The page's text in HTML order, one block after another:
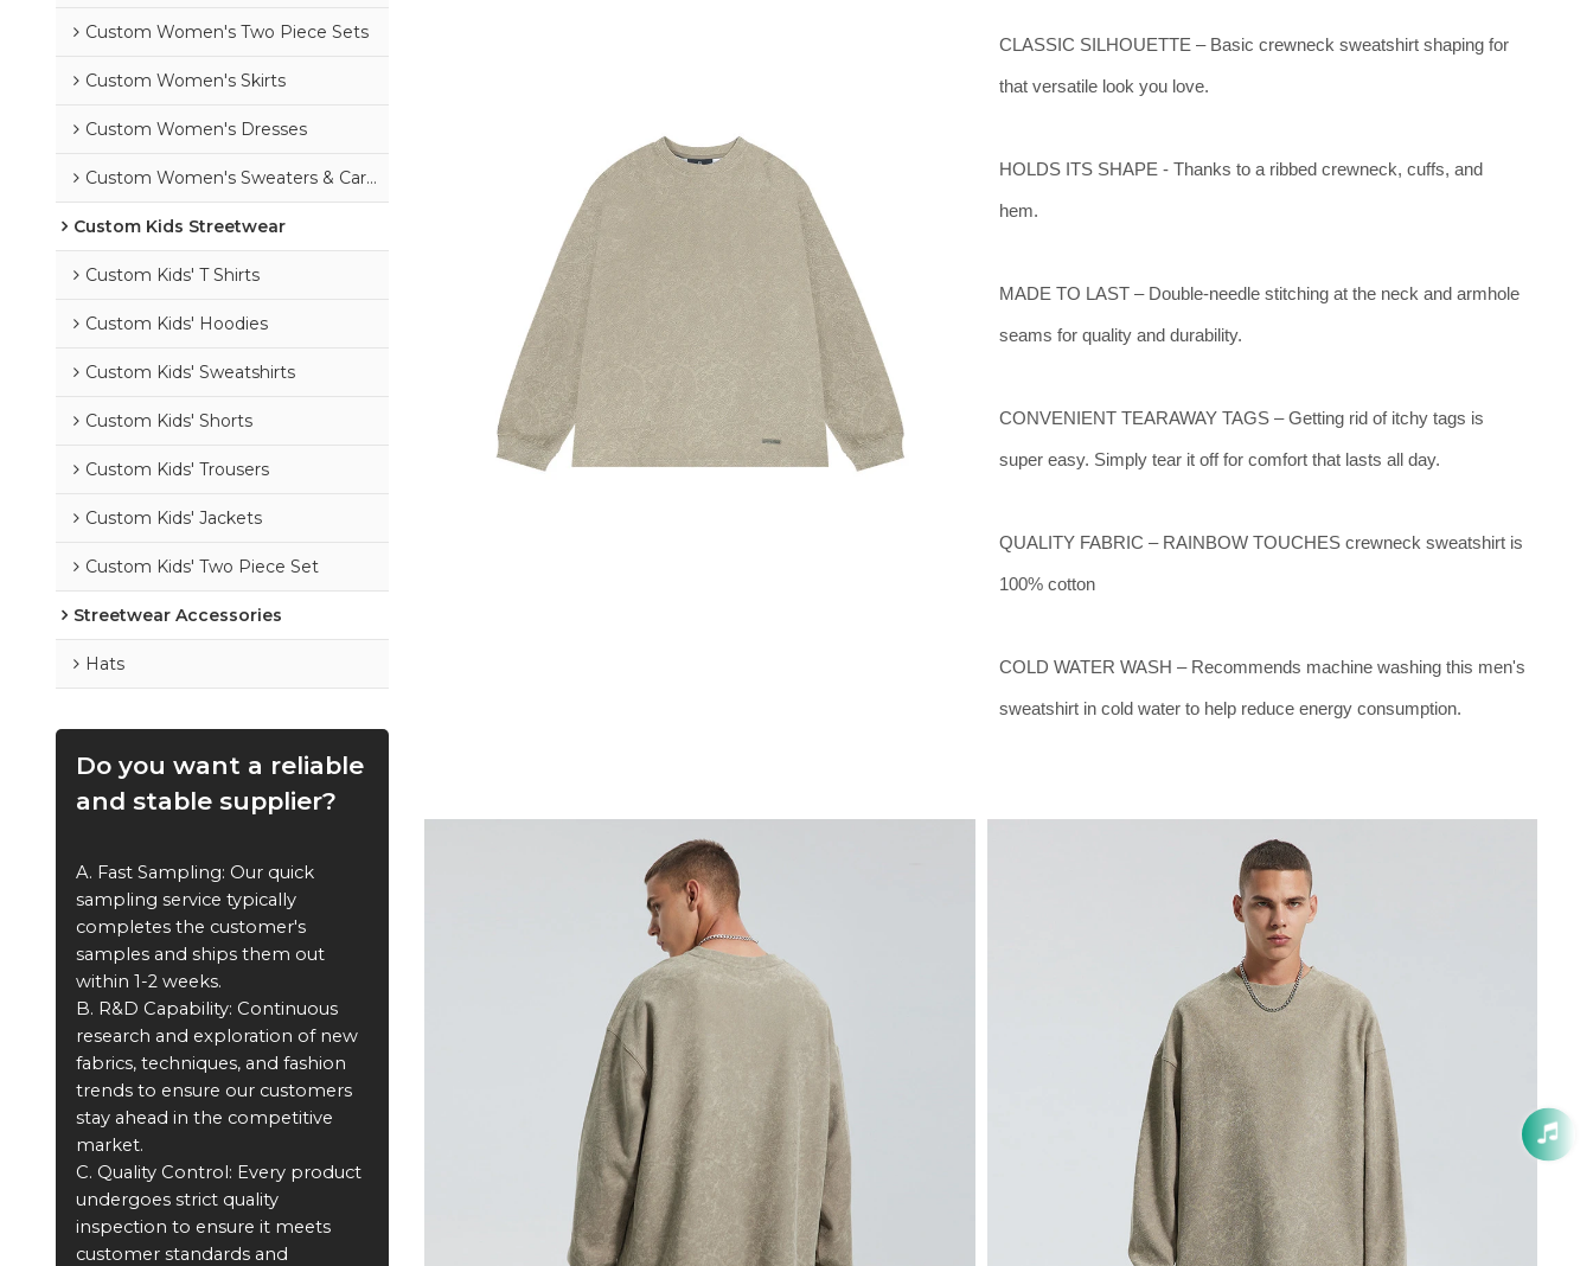
Custom Women's Two Piece Sets
Custom Women's Skirts
Custom Women's Dresses
Custom Women's Sweaters & Cardigans
Custom Kids Streetwear
Custom Kids' T Shirts
Custom Kids' Hoodies
Custom Kids' Sweatshirts
Custom Kids' Shorts
Custom Kids' Trousers
Custom Kids' Jackets
Custom Kids' Two Piece Set
Streetwear Accessories
Hats
Do you want a reliable
and stable supplier?
A. Fast Sampling: Our quick
sampling service typically
completes the customer's
samples and ships them out
within 1-2 weeks.
B. R&D Capability: Continuous
research and exploration of new
fabrics, techniques, and fashion
trends to ensure our customers
stay ahead in the competitive
market.
C. Quality Control: Every product
undergoes strict quality
inspection to ensure it meets
customer standards and
CLASSIC SILHOUETTE – Basic crewneck sweatshirt shaping for
that versatile look you love.
HOLDS ITS SHAPE - Thanks to a ribbed crewneck, cuffs, and
hem.
MADE TO LAST – Double-needle stitching at the neck and armhole
seams for quality and durability.
CONVENIENT TEARAWAY TAGS – Getting rid of itchy tags is
super easy. Simply tear it off for comfort that lasts all day.
QUALITY FABRIC – RAINBOW TOUCHES crewneck sweatshirt is
100% cotton
COLD WATER WASH – Recommends machine washing this men's
sweatshirt in cold water to help reduce energy consumption.